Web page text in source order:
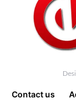
Contact us